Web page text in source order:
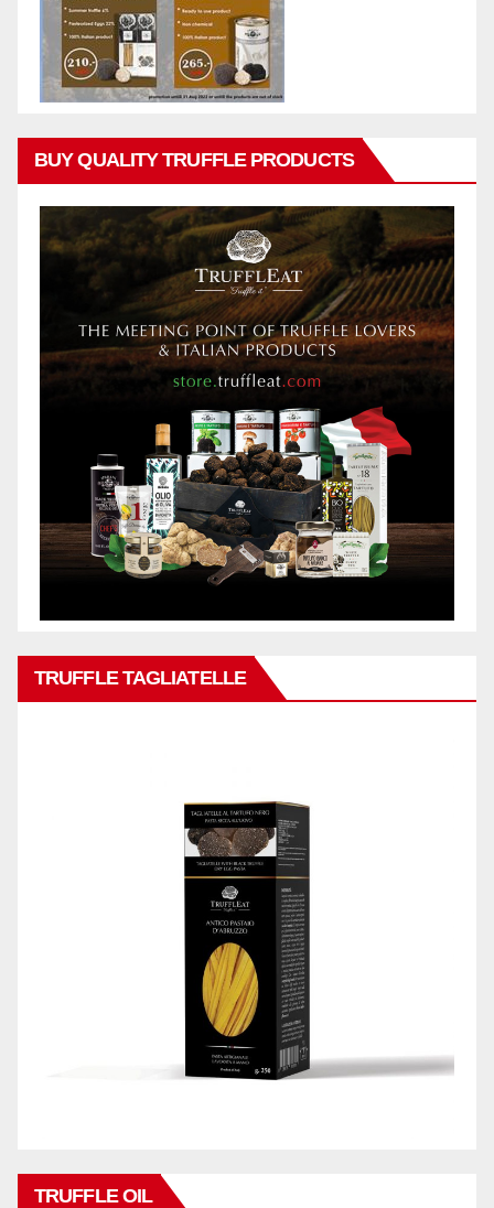
BUY QUALITY TRUFFLE PRODUCTS
TRUFFLE TAGLIATELLE
TRUFFLE OIL